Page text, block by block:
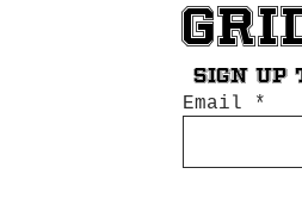
Sign up
Email